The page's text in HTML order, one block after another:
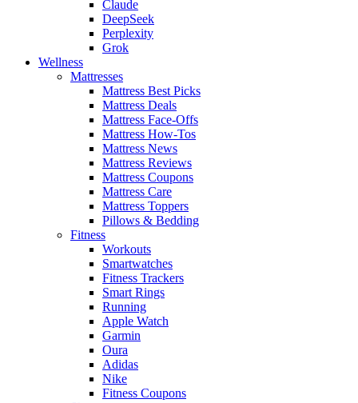
Claude
DeepSeek
Perplexity
Grok
Wellness
Mattresses
Mattress Best Picks
Mattress Deals
Mattress Face-Offs
Mattress How-Tos
Mattress News
Mattress Reviews
Mattress Coupons
Mattress Care
Mattress Toppers
Pillows & Bedding
Fitness
Workouts
Smartwatches
Fitness Trackers
Smart Rings
Running
Apple Watch
Garmin
Oura
Adidas
Nike
Fitness Coupons